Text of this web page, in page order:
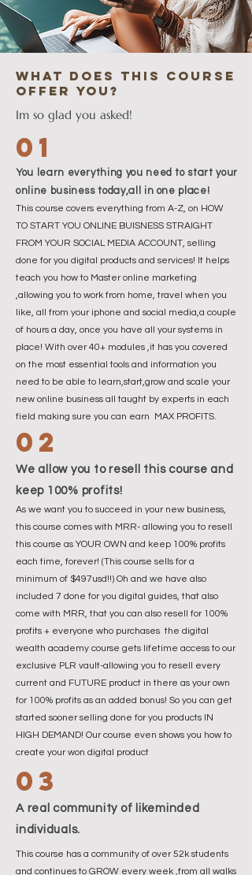
what does this course
offer you?
Im so glad you asked!
01
You learn everything you need to start your
online business today,all in one place!
This course covers everything from A-Z, on HOW
TO START YOU ONLINE BUISNESS STRAIGHT
FROM YOUR SOCIAL MEDIA ACCOUNT, selling
done for you digital products and services! It helps
teach you how to Master online marketing
,allowing you to work from home, travel when you
like, all from your iphone and social media,a couple
of hours a day, once you have all your systems in
place! With over 40+ modules ,it has you covered
on the most essential tools and information you
need to be able to learn,start,grow and scale your
new online business all taught by experts in each
field making sure you can earn MAX PROFITS.
02
We allow you to resell this course and
keep 100% profits!
As we want you to succeed in your new business,
this course comes with MRR- allowing you to resell
this course as YOUR OWN and keep 100% profits
each time, forever! (This course sells for a
minimum of $497usd!!) Oh and we have also
included 7 done for you digital guides, that also
come with MRR, that you can also resell for 100%
profits + everyone who purchases the digital
wealth academy course gets lifetime access to our
exclusive PLR vault-allowing you to resell every
current and FUTURE product in there as your own
for 100% profits as an added bonus! So you can get
started sooner selling done for you products IN
HIGH DEMAND! Our course even shows you how to
create your won digital product
03
A real community of likeminded
individuals.
This course has a community of over 52k students
and continues to GROW every week ,from all walks